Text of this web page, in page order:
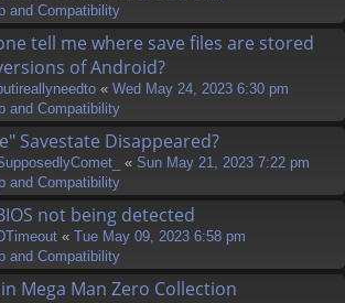
and Compatibility
tell me where save files are stored
of Android?
« Wed May 24, 2023 6:30 pm
and Compatibility
Savestate Disappeared?
« Sun May 21, 2023 7:22 pm
and Compatibility
not being detected
« Tue May 09, 2023 6:58 pm
and Compatibility
Mega Man Zero Collection